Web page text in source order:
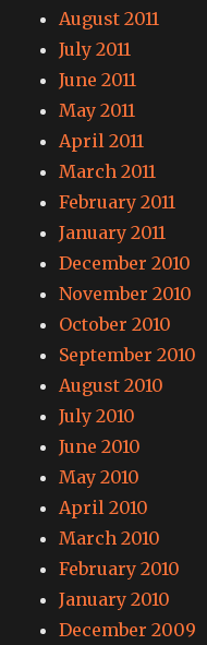
August 2011
July 2011
June 2011
May 2011
April 2011
March 2011
February 2011
January 2011
December 2010
November 2010
October 2010
September 2010
August 2010
July 2010
June 2010
May 2010
April 2010
March 2010
February 2010
January 2010
December 2009